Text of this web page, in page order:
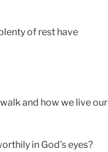
of rest have
and how we live our
in God’s eyes?